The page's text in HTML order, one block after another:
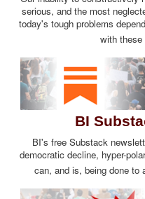
serious, and the most
today's tough problems
with
BI
BI's free Substack
democratic decline, hyper-
can, and is, being done to